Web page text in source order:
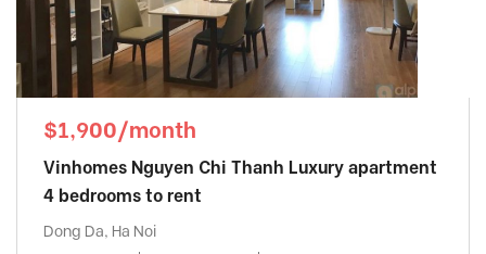
$1,900/month
Vinhomes Nguyen Chi Thanh Luxury apartment
4 bedrooms to rent
Dong Da, Ha Noi